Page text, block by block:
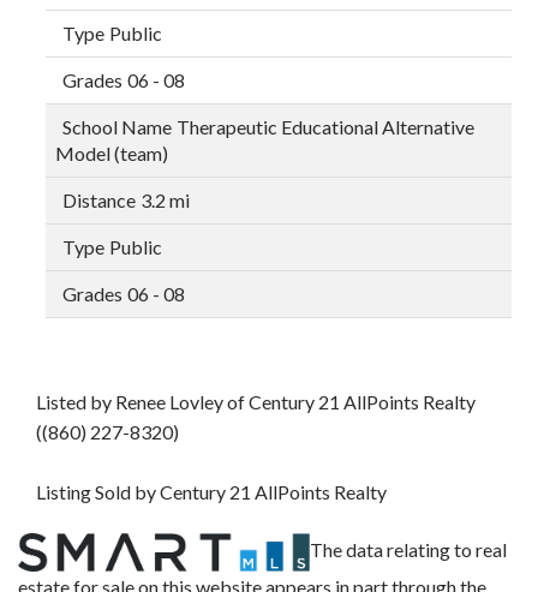
Public
06 - 08
Therapeutic Educational Alternative
Model (team)
3.2 mi
Public
06 - 08
Listed by Renee Lovley of Century 21 AllPoints Realty
((860) 227-8320)
Listing Sold by Century 21 AllPoints Realty
The data relating to real
estate for sale on this website appears in part through the